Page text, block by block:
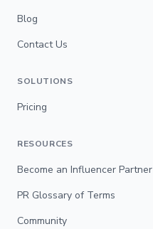
Blog
Contact Us
SOLUTIONS
Pricing
RESOURCES
Become an Influencer Partner
PR Glossary of Terms
Community